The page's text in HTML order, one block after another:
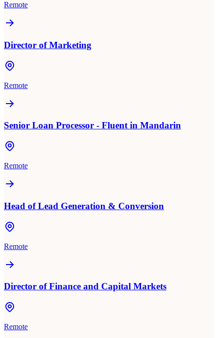
Remote
Director of Marketing
Remote
Senior Loan Processor - Fluent in Mandarin
Remote
Head of Lead Generation & Conversion
Remote
Director of Finance and Capital Markets
Remote